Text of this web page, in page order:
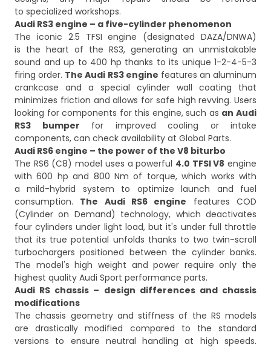
to specialized workshops.
Audi RS3 engine – a five-cylinder phenomenon
The iconic 2.5 TFSI engine (designated DAZA/DNWA)
is the heart of the RS3, generating an unmistakable
sound and up to 400 hp thanks to its unique 1-2-4-5-3
firing order. The Audi RS3 engine features an aluminum
crankcase and a special cylinder wall coating that
minimizes friction and allows for safe high revving. Users
looking for components for this engine, such as an Audi
RS3 bumper for improved cooling or intake
components, can check availability at Global Parts.
Audi RS6 engine – the power of the V8 biturbo
The RS6 (C8) model uses a powerful 4.0 TFSI V8 engine
with 600 hp and 800 Nm of torque, which works with
a mild-hybrid system to optimize launch and fuel
consumption. The Audi RS6 engine features COD
(Cylinder on Demand) technology, which deactivates
four cylinders under light load, but it's under full throttle
that its true potential unfolds thanks to two twin-scroll
turbochargers positioned between the cylinder banks.
The model's high weight and power require only the
highest quality Audi Sport performance parts.
Audi RS chassis – design differences and chassis
modifications
The chassis geometry and stiffness of the RS models
are drastically modified compared to the standard
versions to ensure neutral handling at high speeds.